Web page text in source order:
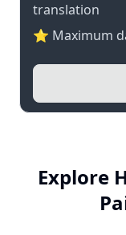
translation
⭐ Maximum
Explore